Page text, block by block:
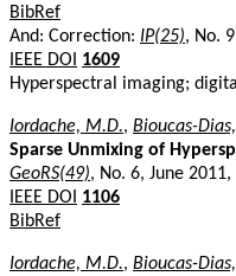
BibRef
And: Correction: IP(25), No.
IEEE DOI
1609
Hyperspectral imaging;
Iordache, M.D., Bioucas-
Sparse Unmixing of
GeoRS(49), No. 6, June
IEEE DOI
1106
BibRef
Iordache, M.D., Bioucas-